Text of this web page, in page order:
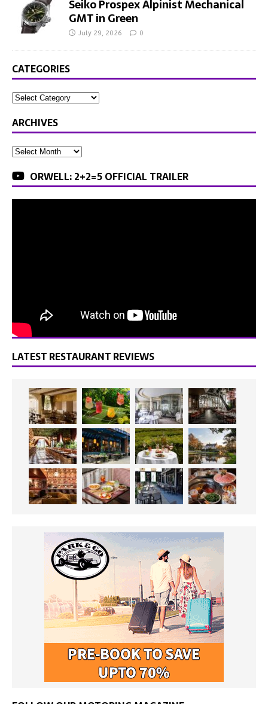
Seiko Prospex Alpinist Mechanical
GMT in Green
July 29, 2026 0
CATEGORIES
ARCHIVES
ORWELL: 2+2=5 OFFICIAL TRAILER
LATEST RESTAURANT REVIEWS